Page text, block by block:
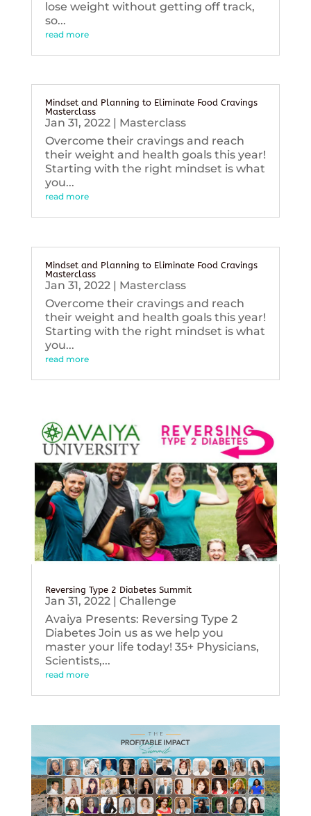
lose weight without getting off track,
so...
read more
Mindset and Planning to Eliminate Food Cravings
Masterclass
Jan 31, 2022| Masterclass
Overcome their cravings and reach
their weight and health goals this year!
Starting with the right mindset is what
you...
read more
Mindset and Planning to Eliminate Food Cravings
Masterclass
Jan 31, 2022| Masterclass
Overcome their cravings and reach
their weight and health goals this year!
Starting with the right mindset is what
you...
read more
Reversing Type 2 Diabetes Summit
Jan 31, 2022| Challenge
Avaiya Presents: Reversing Type 2
Diabetes Join us as we help you
master your life today! 35+ Physicians,
Scientists,...
read more